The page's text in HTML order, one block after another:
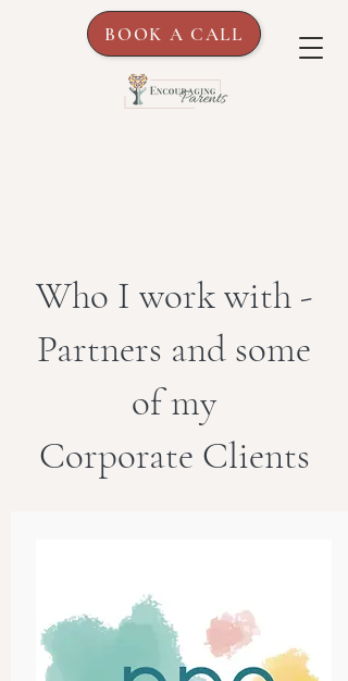
BOOK A CALL
Who I work with -
Partners and some
of my
Corporate Clients